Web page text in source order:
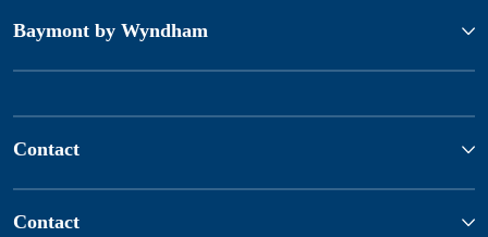
Baymont by Wyndham
Contact
Contact